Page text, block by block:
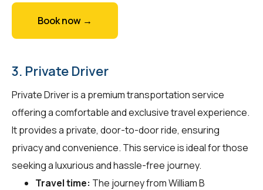
Book now →
3. Private Driver
Private Driver is a premium transportation service
offering a comfortable and exclusive travel experience.
It provides a private, door-to-door ride, ensuring
privacy and convenience. This service is ideal for those
seeking a luxurious and hassle-free journey.
Travel time: The journey from William B